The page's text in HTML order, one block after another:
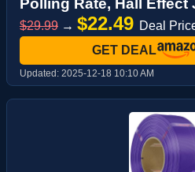
$29.99 → $22.49 Deal
GET DEAL
Updated: 2025-12-18 10:10 AM